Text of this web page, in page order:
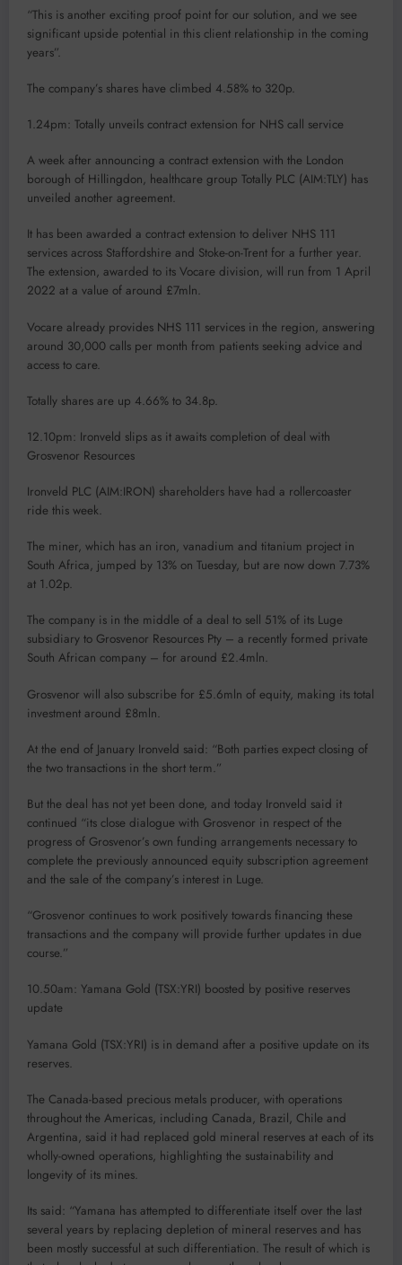
“This is another exciting proof point for our solution, and we see
significant upside potential in this client relationship in the coming
years”.
The company’s shares have climbed 4.58% to 320p.
1.24pm: Totally unveils contract extension for NHS call service
A week after announcing a contract extension with the London
borough of Hillingdon, healthcare group Totally PLC (AIM:TLY) has
unveiled another agreement.
It has been awarded a contract extension to deliver NHS 111
services across Staffordshire and Stoke-on-Trent for a further year.
The extension, awarded to its Vocare division, will run from 1 April
2022 at a value of around £7mln.
Vocare already provides NHS 111 services in the region, answering
around 30,000 calls per month from patients seeking advice and
access to care.
Totally shares are up 4.66% to 34.8p.
12.10pm: Ironveld slips as it awaits completion of deal with
Grosvenor Resources
Ironveld PLC (AIM:IRON) shareholders have had a rollercoaster
ride this week.
The miner, which has an iron, vanadium and titanium project in
South Africa, jumped by 13% on Tuesday, but are now down 7.73%
at 1.02p.
The company is in the middle of a deal to sell 51% of its Luge
subsidiary to Grosvenor Resources Pty – a recently formed private
South African company – for around £2.4mln.
Grosvenor will also subscribe for £5.6mln of equity, making its total
investment around £8mln.
At the end of January Ironveld said: “Both parties expect closing of
the two transactions in the short term.”
But the deal has not yet been done, and today Ironveld said it
continued “its close dialogue with Grosvenor in respect of the
progress of Grosvenor’s own funding arrangements necessary to
complete the previously announced equity subscription agreement
and the sale of the company’s interest in Luge.
“Grosvenor continues to work positively towards financing these
transactions and the company will provide further updates in due
course.”
10.50am: Yamana Gold (TSX:YRI) boosted by positive reserves
update
Yamana Gold (TSX:YRI) is in demand after a positive update on its
reserves.
The Canada-based precious metals producer, with operations
throughout the Americas, including Canada, Brazil, Chile and
Argentina, said it had replaced gold mineral reserves at each of its
wholly-owned operations, highlighting the sustainability and
longevity of its mines.
Its said: “Yamana has attempted to differentiate itself over the last
several years by replacing depletion of mineral reserves and has
been mostly successful at such differentiation. The result of which is